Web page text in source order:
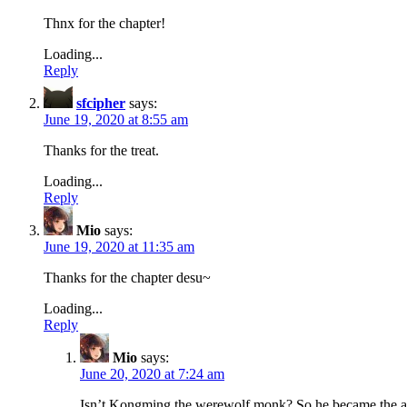
Thnx for the chapter!
Loading...
Reply
sfcipher says:
June 19, 2020 at 8:55 am
Thanks for the treat.
Loading...
Reply
Mio says:
June 19, 2020 at 11:35 am
Thanks for the chapter desu~
Loading...
Reply
Mio says:
June 20, 2020 at 7:24 am